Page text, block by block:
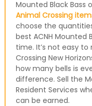
Mounted Black Bass
Animal Crossing
choose the
best ACNH Mounted
time. It’s not easy
Crossing New
how many bells is
difference. Sell the
Resident Services
can be earned.